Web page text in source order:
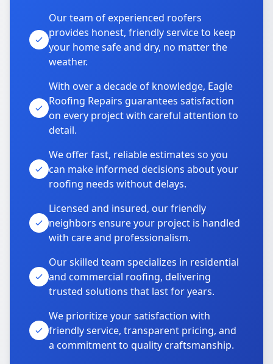
Our team of experienced roofers
provides honest, friendly service to keep
your home safe and dry, no matter the
weather.
With over a decade of knowledge, Eagle
Roofing Repairs guarantees satisfaction
on every project with careful attention to
detail.
We offer fast, reliable estimates so you
can make informed decisions about your
roofing needs without delays.
Licensed and insured, our friendly
neighbors ensure your project is handled
with care and professionalism.
Our skilled team specializes in residential
and commercial roofing, delivering
trusted solutions that last for years.
We prioritize your satisfaction with
friendly service, transparent pricing, and
a commitment to quality craftsmanship.